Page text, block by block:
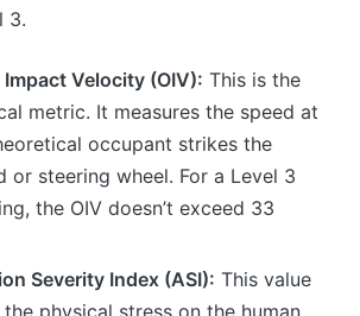
3.
Velocity (OIV): This is the
metric. It measures the speed at
occupant strikes the
or steering wheel. For a Level 3
the OIV doesn’t exceed 33
Severity Index (ASI): This value